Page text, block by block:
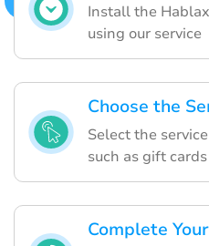
Install the
using our service
Choose the
Select the
such as gift
Complete